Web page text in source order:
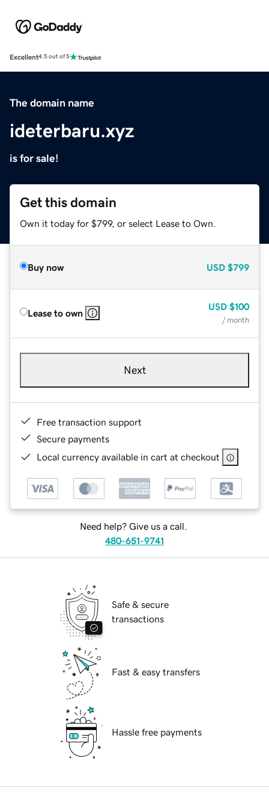
Excellent4.5 out of 5
The domain name
ideterbaru.xyz
is for sale!
Get this domain
Own it today for $799, or select Lease to Own.
Buy now USD $799
Lease to own
USD $100
/ month
Next
Free transaction support
Secure payments
Local currency available in cart at checkout
Need help? Give us a call.
480-651-9741
Safe & secure
transactions
Fast & easy transfers
Hassle free payments